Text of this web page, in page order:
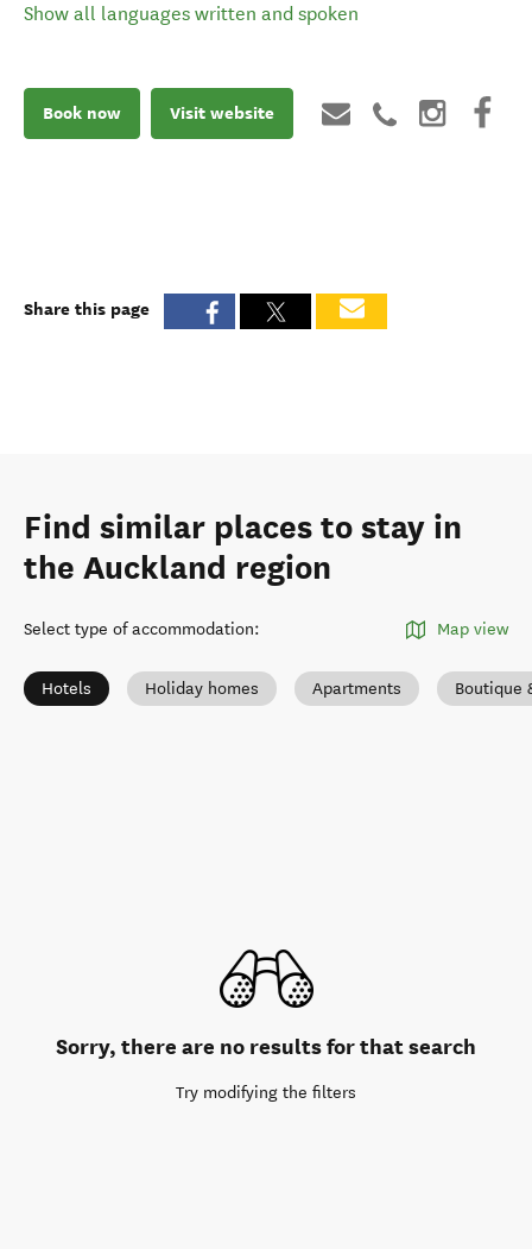
Show all languages written and spoken
Book now Visit website
Share this page
Find similar places to stay in
the Auckland region
Select type of accommodation: Map view
Hotels Holiday homes Apartments Boutique
Sorry, there are no results for that search
Try modifying the filters